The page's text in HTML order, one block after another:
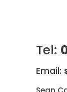
Tel:
Email: